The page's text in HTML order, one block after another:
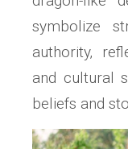
symbolize
authority‚
and cultural
beliefs and